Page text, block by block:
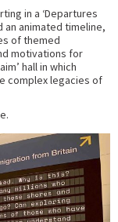
in a ‘Departures
an animated timeline,
of themed
motivations for
hall in which
complex legacies of